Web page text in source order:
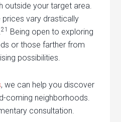
outside your target area.
vary drastically
21 Being open to exploring
or those farther from
possibilities.
, we can help you discover
coming neighborhoods.
consultation.